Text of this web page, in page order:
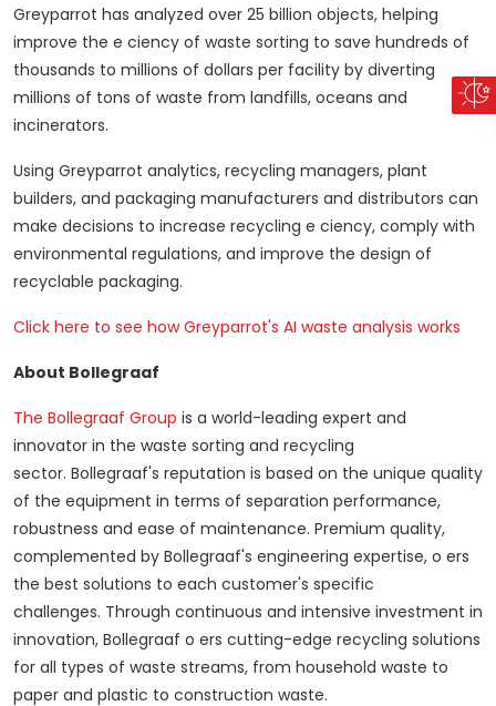
Greyparrot has analyzed over 25 billion objects, helping
improve the e ciency of waste sorting to save hundreds of
thousands to millions of dollars per facility by diverting
millions of tons of waste from landfills, oceans and
incinerators.
Using Greyparrot analytics, recycling managers, plant
builders, and packaging manufacturers and distributors can
make decisions to increase recycling e ciency, comply with
environmental regulations, and improve the design of
recyclable packaging.
Click here to see how Greyparrot's AI waste analysis works
About Bollegraaf
The Bollegraaf Group is a world-leading expert and
innovator in the waste sorting and recycling
sector. Bollegraaf's reputation is based on the unique quality
of the equipment in terms of separation performance,
robustness and ease of maintenance. Premium quality,
complemented by Bollegraaf's engineering expertise, o ers
the best solutions to each customer's specific
challenges. Through continuous and intensive investment in
innovation, Bollegraaf o ers cutting-edge recycling solutions
for all types of waste streams, from household waste to
paper and plastic to construction waste.